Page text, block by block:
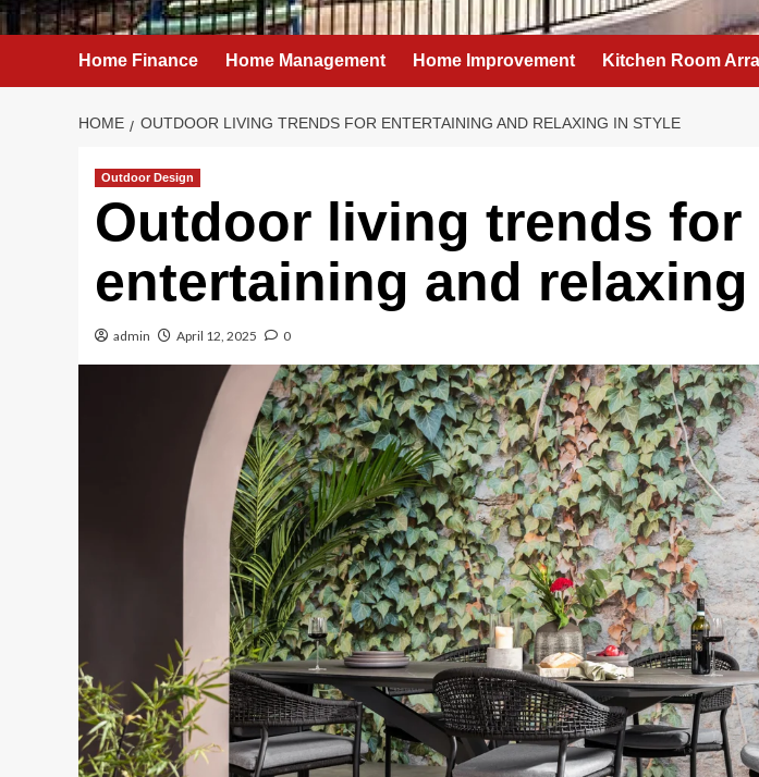
Home Finance Home Management Home Improvement Kitchen Room
HOME OUTDOOR LIVING TRENDS FOR ENTERTAINING AND RELAXING IN STYLE
Outdoor Design
Outdoor living trends for
entertaining and
admin April 12, 2025 0